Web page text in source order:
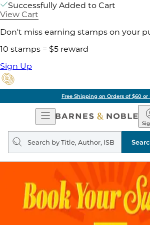
Successfully Added to Cart
View Cart
Don't miss earning stamps on your
10 stamps = $5 reward
Sign Up
Free Shipping on Orders of $60 or
Open
Navigation
&
Search
query